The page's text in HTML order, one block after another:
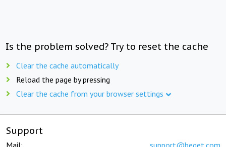
Is the problem solved? Try to reset the cache
Clear the cache automatically
Reload the page by pressing
Clear the cache from your browser settings
Support
Mail: support@beget.com